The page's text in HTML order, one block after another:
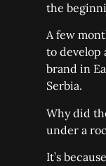
the
A few
to develop
brand in
Serbia.
Why did
under a
It’s